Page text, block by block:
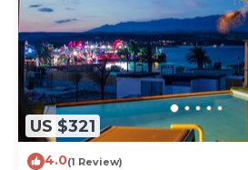
US $321
4.0(1 Review)